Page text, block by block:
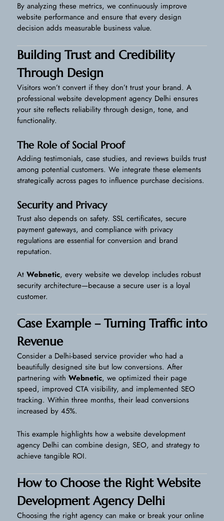
By analyzing these metrics, we continuously improve
website performance and ensure that every design
decision adds measurable business value.
Building Trust and Credibility
Through Design
Visitors won’t convert if they don’t trust your brand. A
professional website development agency Delhi ensures
your site reflects reliability through design, tone, and
functionality.
The Role of Social Proof
Adding testimonials, case studies, and reviews builds trust
among potential customers. We integrate these elements
strategically across pages to influence purchase decisions.
Security and Privacy
Trust also depends on safety. SSL certificates, secure
payment gateways, and compliance with privacy
regulations are essential for conversion and brand
reputation.
At Webnetic, every website we develop includes robust
security architecture—because a secure user is a loyal
customer.
Case Example – Turning Traffic into
Revenue
Consider a Delhi-based service provider who had a
beautifully designed site but low conversions. After
partnering with Webnetic, we optimized their page
speed, improved CTA visibility, and implemented SEO
tracking. Within three months, their lead conversions
increased by 45%.
This example highlights how a website development
agency Delhi can combine design, SEO, and strategy to
achieve tangible ROI.
How to Choose the Right Website
Development Agency Delhi
Choosing the right agency can make or break your online